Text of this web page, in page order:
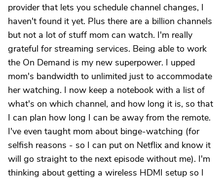
provider that lets you schedule channel changes, I
haven't found it yet. Plus there are a billion channels
but not a lot of stuff mom can watch. I'm really
grateful for streaming services. Being able to work
the On Demand is my new superpower. I upped
mom's bandwidth to unlimited just to accommodate
her watching. I now keep a notebook with a list of
what's on which channel, and how long it is, so that
I can plan how long I can be away from the remote.
I've even taught mom about binge-watching (for
selfish reasons - so I can put on Netflix and know it
will go straight to the next episode without me). I'm
thinking about getting a wireless HDMI setup so I